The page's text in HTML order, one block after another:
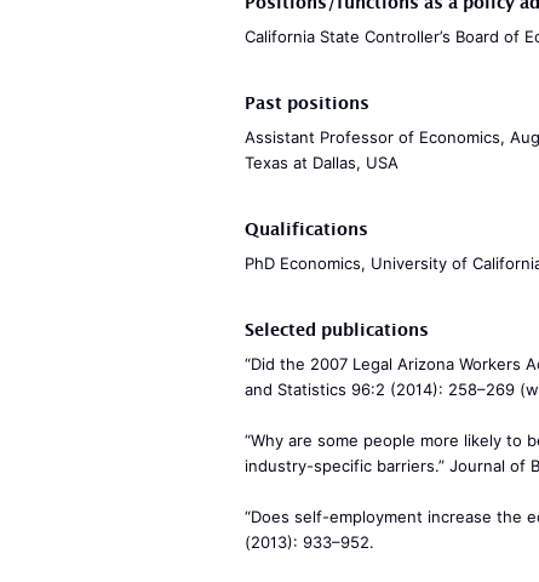
California State Controller’s Board of
Past positions
Assistant Professor of Economics,
Texas at Dallas, USA
Qualifications
PhD Economics, University of
Selected publications
“Did the 2007 Legal Arizona Workers
and Statistics 96:2 (2014): 258–269
“Why are some people more likely to
industry-specific barriers.” Journal of
“Does self-employment increase the
(2013): 933–952.